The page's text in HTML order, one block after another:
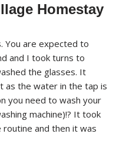
Homestay
You are expected to
and I took turns to
the glasses. It
as the water in the tap is
you need to wash your
machine)!? It took
and then it was